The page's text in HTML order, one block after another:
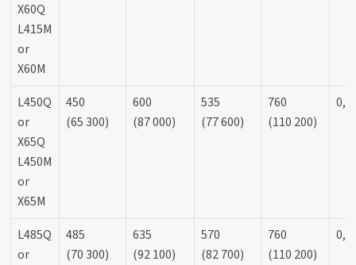
X60Q
L415M
or
X60M
L450Q
or
X65Q
L450M
or
X65M
450
(65 300)
600
(87 000)
535
(77 600)
760
(110 200)
L485Q
or
485
(70 300)
635
(92 100)
570
(82 700)
760
(110 200)